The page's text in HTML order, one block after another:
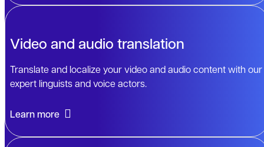
Video and audio translation
Translate and localize your video and audio content with our
expert linguists and voice actors.
Learn more